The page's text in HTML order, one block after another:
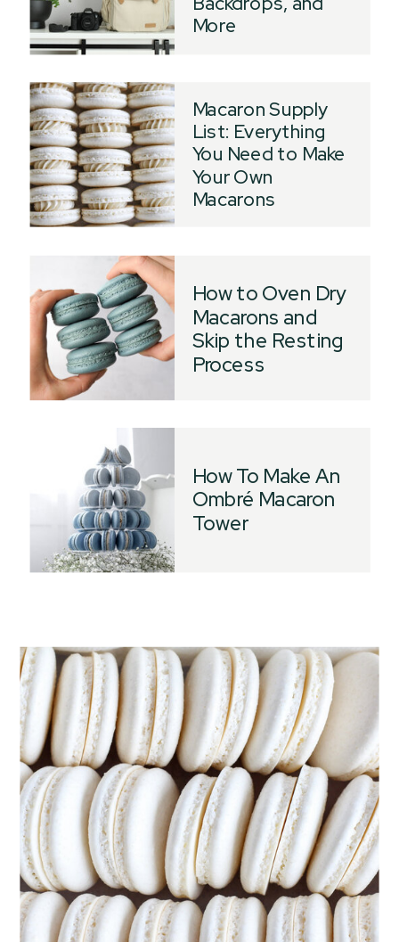
How To Make An
Ombré Macaron
Tower
How to Oven Dry
Macarons and
Skip the Resting
Process
Macaron Supply
List: Everything
You Need to Make
Your Own
Macarons
More